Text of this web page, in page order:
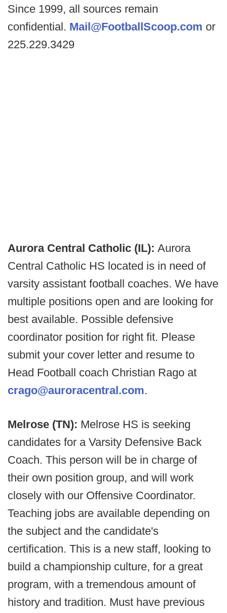
Since 1999, all sources remain
confidential. Mail@FootballScoop.com or
225.229.3429
Aurora Central Catholic (IL): Aurora
Central Catholic HS located is in need of
varsity assistant football coaches. We have
multiple positions open and are looking for
best available. Possible defensive
coordinator position for right fit. Please
submit your cover letter and resume to
Head Football coach Christian Rago at
crago@auroracentral.com.
Melrose (TN): Melrose HS is seeking
candidates for a Varsity Defensive Back
Coach. This person will be in charge of
their own position group, and will work
closely with our Offensive Coordinator.
Teaching jobs are available depending on
the subject and the candidate's
certification. This is a new staff, looking to
build a championship culture, for a great
program, with a tremendous amount of
history and tradition. Must have previous